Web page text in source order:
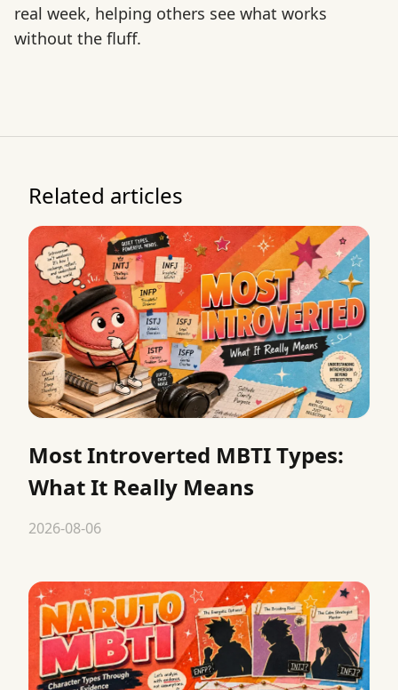
real week, helping others see what works
without the fluff.
Related articles
Most Introverted MBTI Types:
What It Really Means
2026-08-06